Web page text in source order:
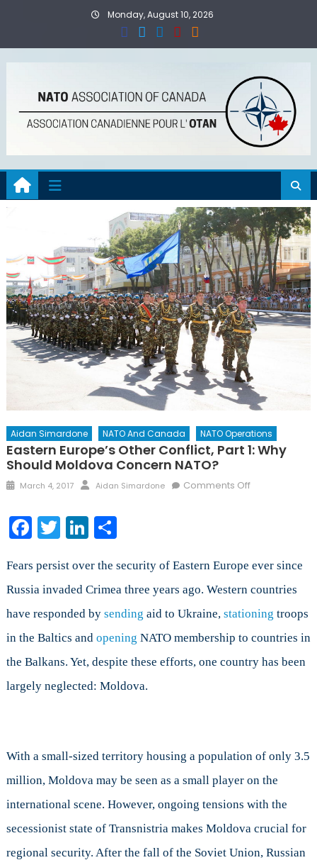
Monday, August 10, 2026
Aidan Simardone NATO And Canada NATO Operations
Eastern Europe’s Other Conflict, Part 1: Why
Should Moldova Concern NATO?
Posted
March 4, 2017 Author
Aidan Simardone Comments Offon
Part
Why
Should
Concern
NATO?
Facebook
TwitterLinkedIn
Share
Fears persist over the security of Eastern Europe ever since
Russia invaded Crimea three years ago. Western countries
have responded by sending aid to Ukraine, stationing troops
in the Baltics and opening NATO membership to countries in
the Balkans. Yet, despite these efforts, one country has been
largely neglected: Moldova.
With a small-sized territory housing a population of only 3.5
million, Moldova may be seen as a small player on the
international scene. However, ongoing tensions with the
secessionist state of Transnistria makes Moldova crucial for
regional security. After the fall of the Soviet Union, Russian